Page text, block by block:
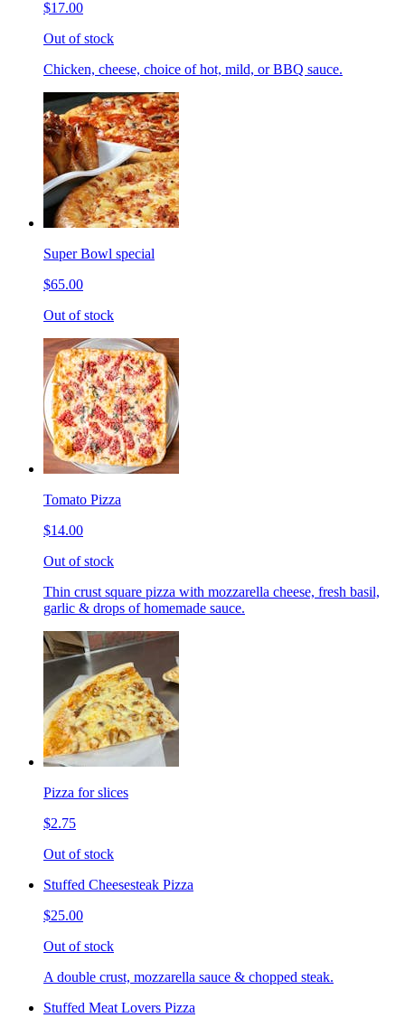
$17.00
Out of stock
Chicken, cheese, choice of hot, mild, or BBQ sauce.
Super Bowl special
$65.00
Out of stock
Tomato Pizza
$14.00
Out of stock
Thin crust square pizza with mozzarella cheese, fresh basil,
garlic & drops of homemade sauce.
Pizza for slices
$2.75
Out of stock
Stuffed Cheesesteak Pizza
$25.00
Out of stock
A double crust, mozzarella sauce & chopped steak.
Stuffed Meat Lovers Pizza